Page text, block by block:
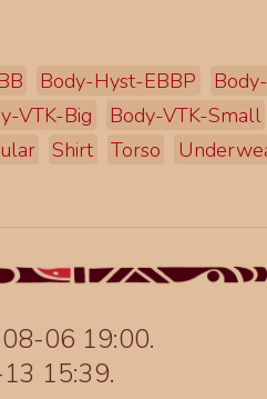
Body-Hyst-EBBP
VTK-Big Body-VTK-Small
Shirt Torso
06 19:00.
15:39.